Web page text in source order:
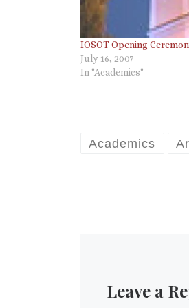
IOSOT Opening
July 16, 2007
In "Academics"
Academics
Leave a